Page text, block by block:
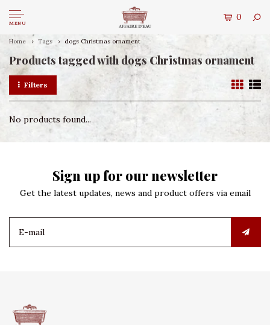
MENU
0
Home Tags dogs Christmas ornament
Products tagged with dogs Christmas ornament
Filters
No products found...
Sign up for our newsletter
Get the latest updates, news and product offers via email